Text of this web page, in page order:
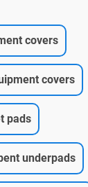
covers
covers
pads
underpads